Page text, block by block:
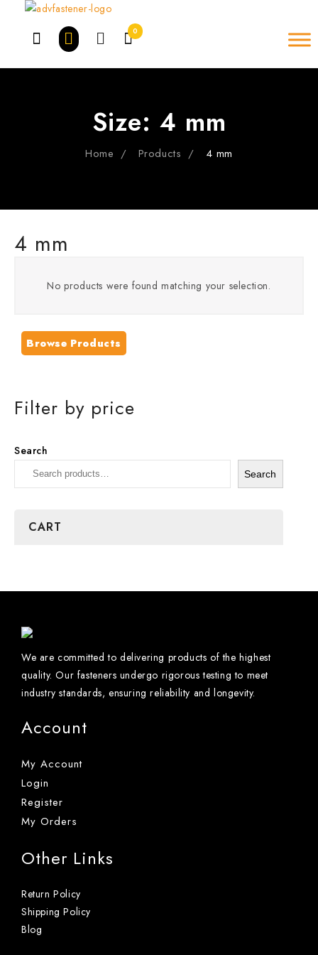
0
Size: 4 mm
Home Products 4 mm
4 mm
No products were found matching your selection.
Browse Products
Filter by price
Search
Search
CART
We are committed to delivering products of the highest
quality. Our fasteners undergo rigorous testing to meet
industry standards, ensuring reliability and longevity.
Account
My Account
Login
Register
My Orders
Other Links
Return Policy
Shipping Policy
Blog